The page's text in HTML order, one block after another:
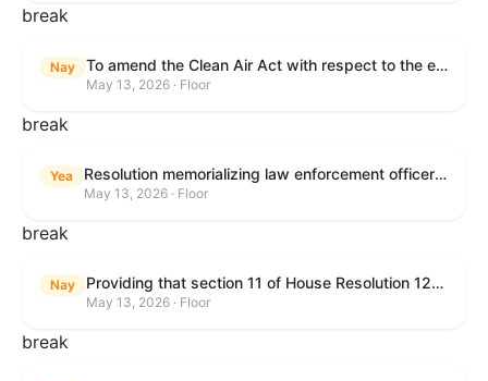
break
Nay To amend the Clean Air Act with respect to the ethanol waiver for Reid Vapor Pressure under that Act, and for other purposes.
May 13, 2026 · Floor
break
Yea Resolution memorializing law enforcement officers killed in the line of duty.
May 13, 2026 · Floor
break
Nay Providing that section 11 of House Resolution 1224 shall have no force or effect.
May 13, 2026 · Floor
break